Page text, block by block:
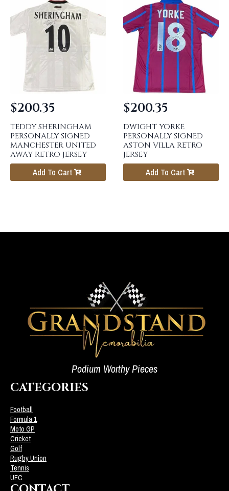
TEDDY SHERINGHAM
PERSONALLY SIGNED
MANCHESTER UNITED
AWAY RETRO JERSEY
$200.35
Add To Cart
DWIGHT YORKE
PERSONALLY SIGNED
ASTON VILLA RETRO
JERSEY
$200.35
Add To Cart
Podium Worthy Pieces
CATEGORIES
Football
Formula 1
Moto GP
Cricket
Golf
Rugby Union
Tennis
UFC